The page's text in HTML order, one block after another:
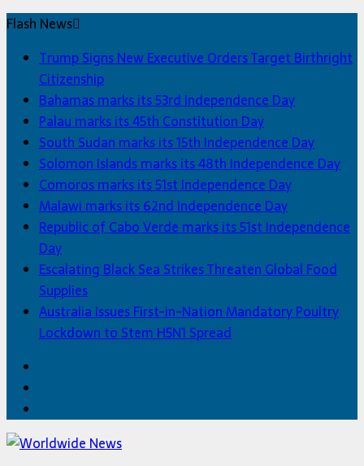
Flash News
Trump Signs New Executive Orders Target Birthright
Citizenship
Bahamas marks its 53rd Independence Day
Palau marks its 45th Constitution Day
South Sudan marks its 15th Independence Day
Solomon Islands marks its 48th Independence Day
Comoros marks its 51st Independence Day
Malawi marks its 62nd Independence Day
Republic of Cabo Verde marks its 51st Independence
Day
Escalating Black Sea Strikes Threaten Global Food
Supplies
Australia Issues First-in-Nation Mandatory Poultry
Lockdown to Stem H5N1 Spread